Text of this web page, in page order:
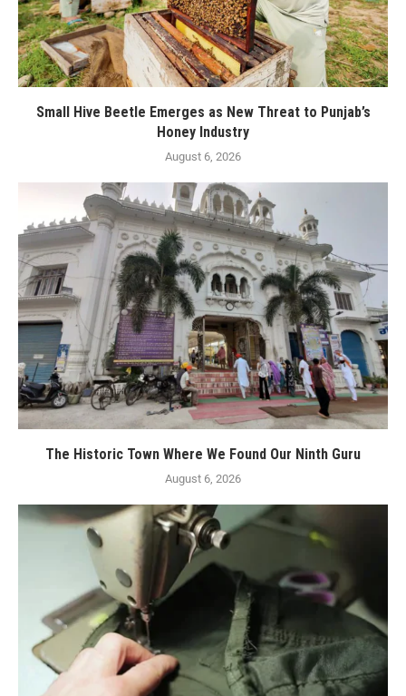
Small Hive Beetle Emerges as New Threat to Punjab’s
Honey Industry
August 6, 2026
The Historic Town Where We Found Our Ninth Guru
August 6, 2026